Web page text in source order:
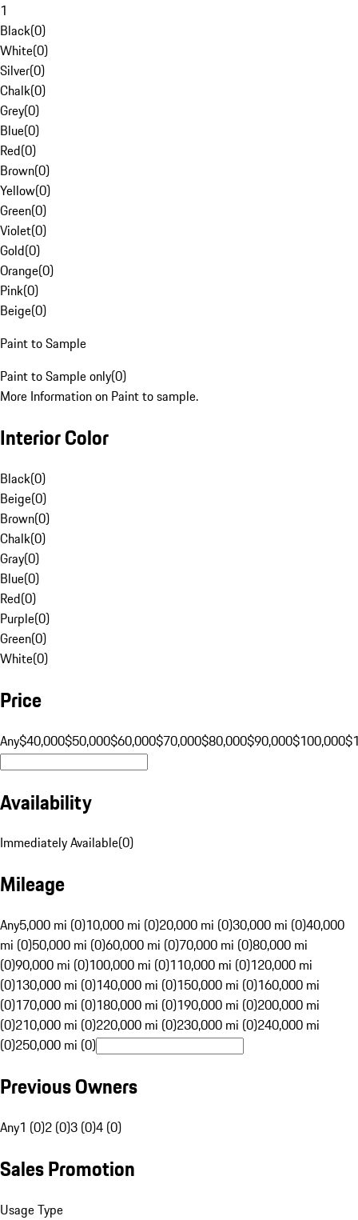
1
Black(0)
White(0)
Silver(0)
Chalk(0)
Grey(0)
Blue(0)
Red(0)
Brown(0)
Yellow(0)
Green(0)
Violet(0)
Gold(0)
Orange(0)
Pink(0)
Beige(0)
Paint to Sample
Paint to Sample only(0)
More Information on Paint to sample.
Interior Color
Black(0)
Beige(0)
Brown(0)
Chalk(0)
Gray(0)
Blue(0)
Red(0)
Purple(0)
Green(0)
White(0)
Price
Any$40,000$50,000$60,000$70,000$80,000$90,000$100,000
Availability
Immediately Available(0)
Mileage
Any5,000 mi (0)10,000 mi (0)20,000 mi (0)30,000 mi (0)40,000
mi (0)50,000 mi (0)60,000 mi (0)70,000 mi (0)80,000 mi
(0)90,000 mi (0)100,000 mi (0)110,000 mi (0)120,000 mi
(0)130,000 mi (0)140,000 mi (0)150,000 mi (0)160,000 mi
(0)170,000 mi (0)180,000 mi (0)190,000 mi (0)200,000 mi
(0)210,000 mi (0)220,000 mi (0)230,000 mi (0)240,000 mi
(0)250,000 mi (0)
Previous Owners
Any1 (0)2 (0)3 (0)4 (0)
Sales Promotion
Usage Type